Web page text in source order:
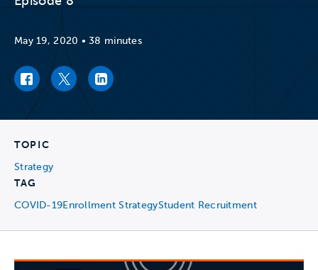
May 19, 2020 • 38 minutes
Facebook link
Twitter linkLinkedIn link
TOPIC
Strategy
TAG
COVID-19Enrollment StrategyStudent Recruitment